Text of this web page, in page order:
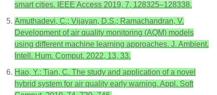
smart cities. IEEE Access 2019, 7, 128325–128338.
Amuthadevi, C.; Vijayan, D.S.; Ramachandran, V.
Development of air quality monitoring (AQM) models
using different machine learning approaches. J. Ambient.
Intell. Hum. Comput. 2022, 13, 33.
Hao, Y.; Tian, C. The study and application of a novel
hybrid system for air quality early warning. Appl. Soft